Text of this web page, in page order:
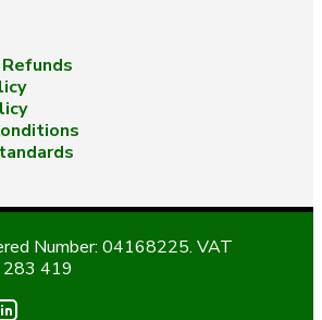
Number: 04168225. VAT
283 419